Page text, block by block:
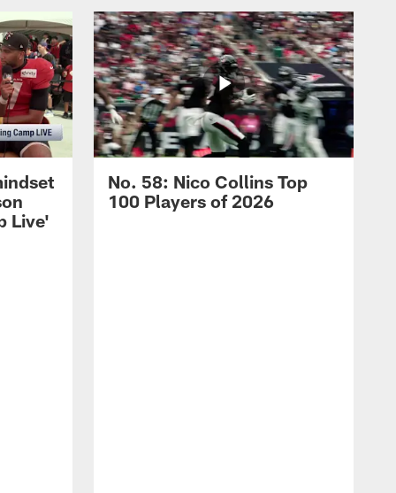
Live'
No. 58: Nico Collins Top
100 Players of 2026